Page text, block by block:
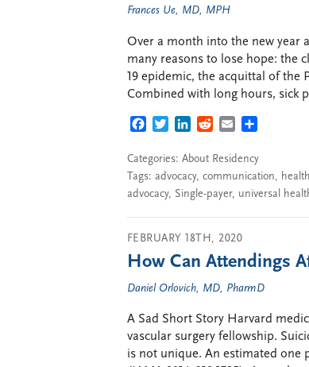
Frances Ue, MD, MPH
Over a month into the new year
many reasons to lose hope: the
19 epidemic, the acquittal of the
Combined with long hours, sick
FACEBOOK
TWITTERLINKEDIN
REDDITEMAIL
Categories: About Residency
Tags: advocacy, communication,
advocacy, Single-payer, universal
FEBRUARY 18TH, 2020
How Can Attendings
Daniel Orlovich, MD, PharmD
A Sad Short Story Harvard
vascular surgery fellowship.
is not unique. An estimated one